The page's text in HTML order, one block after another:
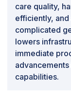
care quality,
efficiently,
complicated
lowers
immediate
capabilities.